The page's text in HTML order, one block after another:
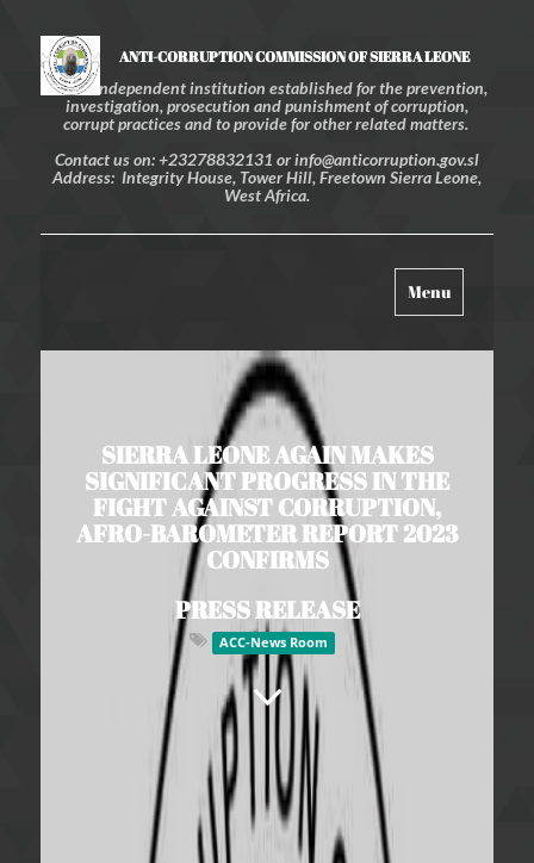
ANTI-CORRUPTION COMMISSION OF SIERRA LEONE
An independent institution established for the prevention,
investigation, prosecution and punishment of corruption,
corrupt practices and to provide for other related matters.
Contact us on: +23278832131 or info@anticorruption.gov.sl
Address: Integrity House, Tower Hill, Freetown Sierra Leone,
West Africa.
Toggle
navigation
Menu
SIERRA LEONE AGAIN MAKES
SIGNIFICANT PROGRESS IN THE
FIGHT AGAINST CORRUPTION,
AFRO-BAROMETER REPORT 2023
CONFIRMS
PRESS RELEASE
ACC-News Room